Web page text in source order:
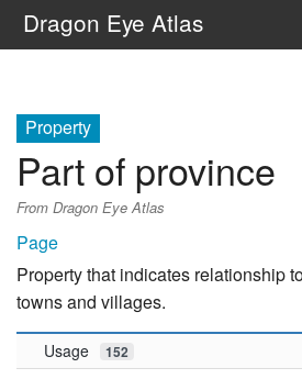
Dragon Eye Atlas
Property
Part of province
From Dragon Eye Atlas
Page
Property that indicates relationship
towns and villages.
Usage 152